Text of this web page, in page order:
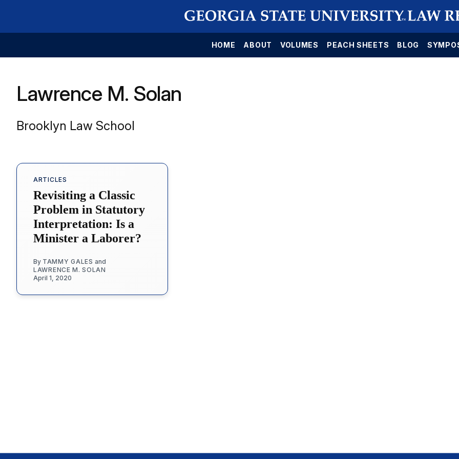
HOME ABOUT VOLUMES PEACH SHEETS BLOG
Lawrence M. Solan
Brooklyn Law School
ARTICLES
Revisiting a Classic
Problem in Statutory
Interpretation: Is a
Minister a Laborer?
By TAMMY GALES and
LAWRENCE M. SOLAN
April 1, 2020